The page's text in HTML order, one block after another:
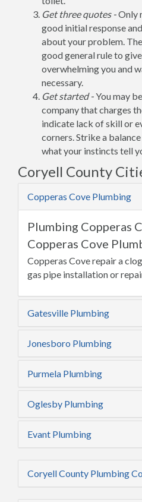
Get three quotes -Only
good initial response
about your problem.
good general rule to
overwhelming you and
necessary.
Get started -You may
company that charges
indicate lack of skill or
corners. Strike a
what your instincts tell
Coryell County
Copperas Cove Plumbing
Plumbing Copperas
Copperas Cove
Copperas Cove repair a
gas pipe installation or
Gatesville Plumbing
Jonesboro Plumbing
Purmela Plumbing
Oglesby Plumbing
Evant Plumbing
Coryell County Plumbing